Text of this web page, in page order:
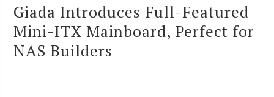
Giada Introduces Full-Featured
Mini-ITX Mainboard, Perfect for
NAS Builders